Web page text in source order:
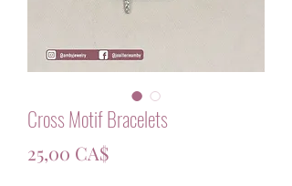
Cross Motif Bracelets
25,00 CA$Цена